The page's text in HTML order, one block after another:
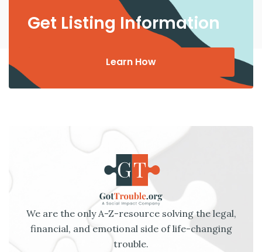
Get Listing Information
Learn How
We are the only A-Z-resource solving the legal,
financial, and emotional side of life-changing
trouble.